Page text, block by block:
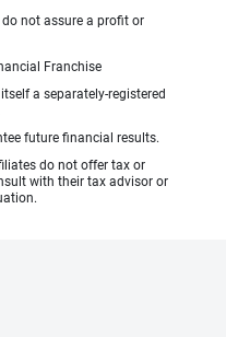
not assure a profit or
Franchise
a separately-registered
future financial results.
do not offer tax or
with their tax advisor or